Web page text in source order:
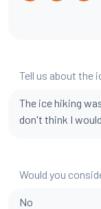
Tell us about the
The ice hiking
don't think I
Would you
No